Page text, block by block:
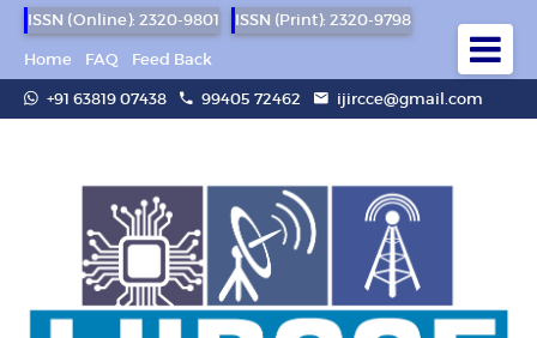
ISSN (Online): 2320-9801
ISSN (Print): 2320-9798
Home
FAQ
Feed Back
+91 63819 07438
99405 72462 ijircce@gmail.com